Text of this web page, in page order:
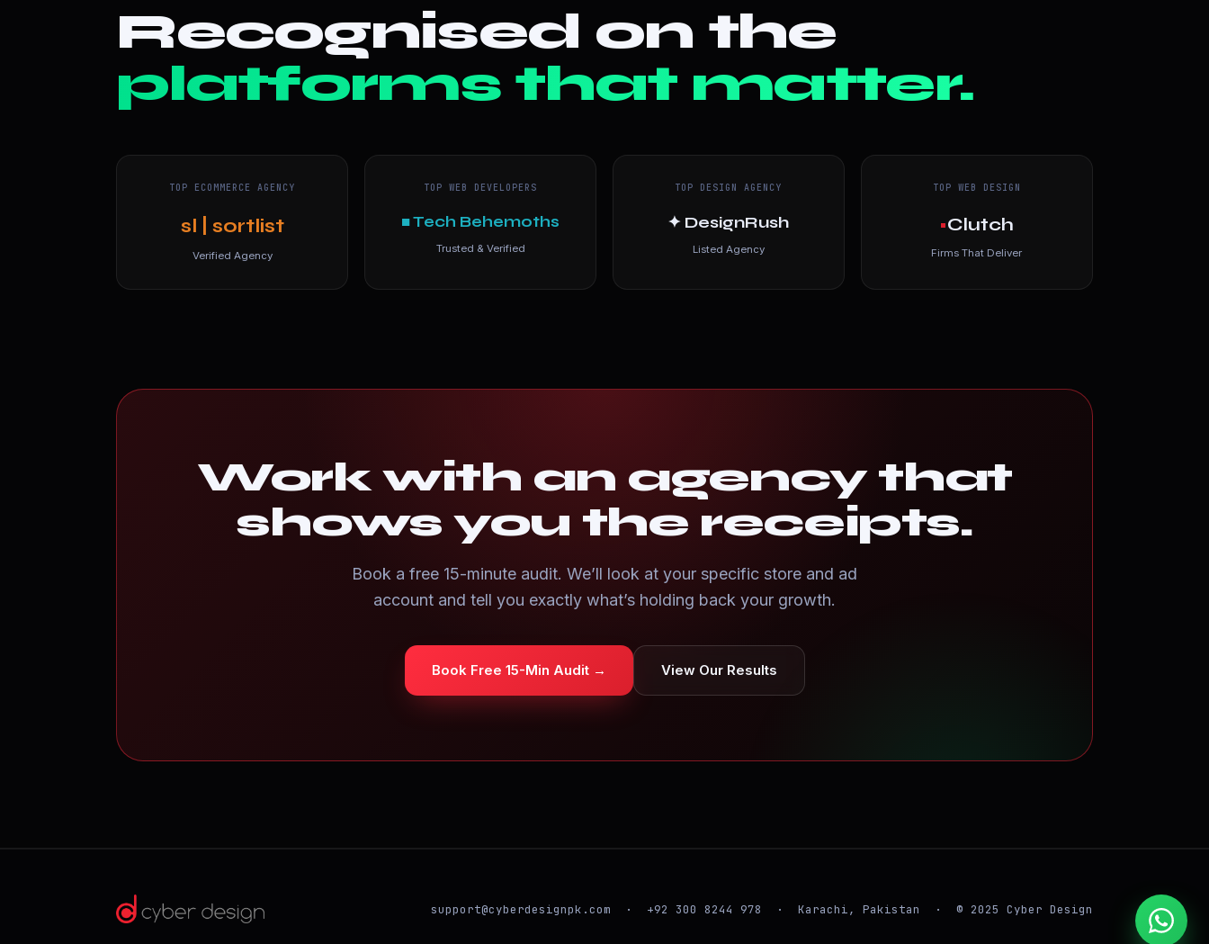
Recognised on the
platforms that matter.
TOP ECOMMERCE AGENCY
sl | sortlist
Verified Agency
TOP WEB DEVELOPERS
■ Tech Behemoths
Trusted & Verified
TOP DESIGN AGENCY
✦ DesignRush
Listed Agency
TOP WEB DESIGN
•Clutch
Firms That Deliver
Work with an agency that
shows you the receipts.
Book a free 15-minute audit. We’ll look at your specific store and ad
account and tell you exactly what’s holding back your growth.
Book Free 15-Min Audit → View Our Results
support@cyberdesignpk.com · +92 300 8244 978 · Karachi, Pakistan · © 2025 Cyber Design